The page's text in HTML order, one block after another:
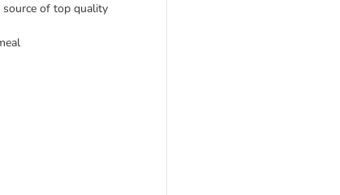
source of top quality